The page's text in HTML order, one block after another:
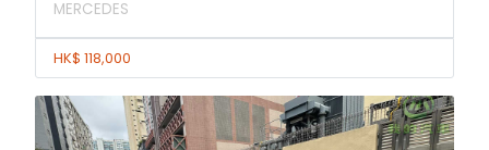
MERCEDES
HK$ 118,000